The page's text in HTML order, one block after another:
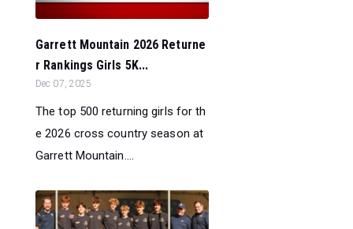
Garrett Mountain 2026 Returne
r Rankings Girls 5K...
Dec 07, 2025
The top 500 returning girls for th
e 2026 cross country season at
Garrett Mountain....